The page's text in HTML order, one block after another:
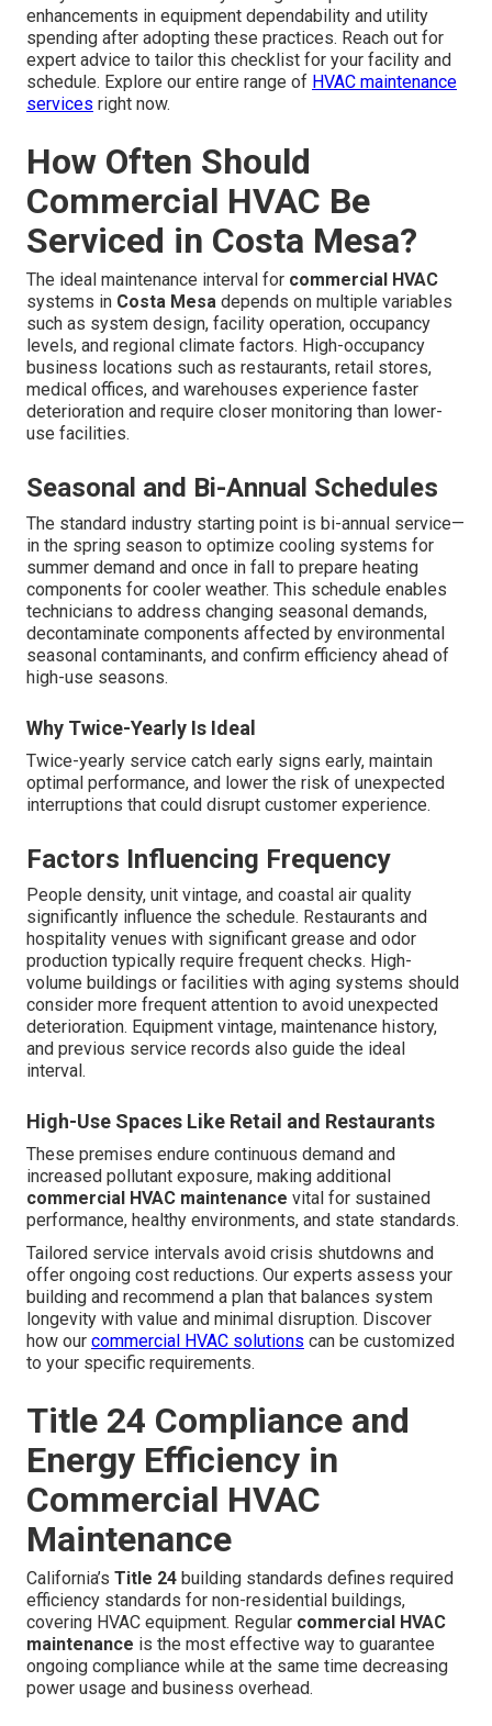
enhancements in equipment dependability and utility
spending after adopting these practices. Reach out for
expert advice to tailor this checklist for your facility and
schedule. Explore our entire range of HVAC maintenance
services right now.
How Often Should
Commercial HVAC Be
Serviced in Costa Mesa?
The ideal maintenance interval for commercial HVAC
systems in Costa Mesa depends on multiple variables
such as system design, facility operation, occupancy
levels, and regional climate factors. High-occupancy
business locations such as restaurants, retail stores,
medical offices, and warehouses experience faster
deterioration and require closer monitoring than lower-
use facilities.
Seasonal and Bi-Annual Schedules
The standard industry starting point is bi-annual service—
in the spring season to optimize cooling systems for
summer demand and once in fall to prepare heating
components for cooler weather. This schedule enables
technicians to address changing seasonal demands,
decontaminate components affected by environmental
seasonal contaminants, and confirm efficiency ahead of
high-use seasons.
Why Twice-Yearly Is Ideal
Twice-yearly service catch early signs early, maintain
optimal performance, and lower the risk of unexpected
interruptions that could disrupt customer experience.
Factors Influencing Frequency
People density, unit vintage, and coastal air quality
significantly influence the schedule. Restaurants and
hospitality venues with significant grease and odor
production typically require frequent checks. High-
volume buildings or facilities with aging systems should
consider more frequent attention to avoid unexpected
deterioration. Equipment vintage, maintenance history,
and previous service records also guide the ideal
interval.
High-Use Spaces Like Retail and Restaurants
These premises endure continuous demand and
increased pollutant exposure, making additional
commercial HVAC maintenance vital for sustained
performance, healthy environments, and state standards.
Tailored service intervals avoid crisis shutdowns and
offer ongoing cost reductions. Our experts assess your
building and recommend a plan that balances system
longevity with value and minimal disruption. Discover
how our commercial HVAC solutions can be customized
to your specific requirements.
Title 24 Compliance and
Energy Efficiency in
Commercial HVAC
Maintenance
California’s Title 24 building standards defines required
efficiency standards for non-residential buildings,
covering HVAC equipment. Regular commercial HVAC
maintenance is the most effective way to guarantee
ongoing compliance while at the same time decreasing
power usage and business overhead.